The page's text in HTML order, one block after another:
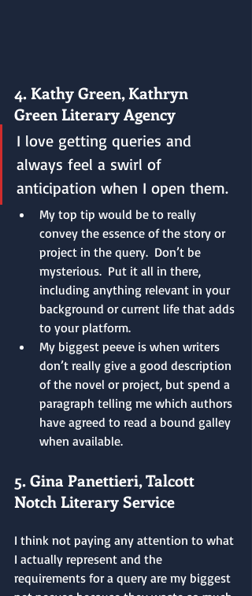
4. Kathy Green, Kathryn
Green Literary Agency
I love getting queries and
always feel a swirl of
anticipation when I open them.
My top tip would be to really
convey the essence of the story or
project in the query.  Don’t be
mysterious.  Put it all in there,
including anything relevant in your
background or current life that adds
to your platform.
My biggest peeve is when writers
don’t really give a good description
of the novel or project, but spend a
paragraph telling me which authors
have agreed to read a bound galley
when available.
5. Gina Panettieri, Talcott
Notch Literary Service
I think not paying any attention to what
I actually represent and the
requirements for a query are my biggest